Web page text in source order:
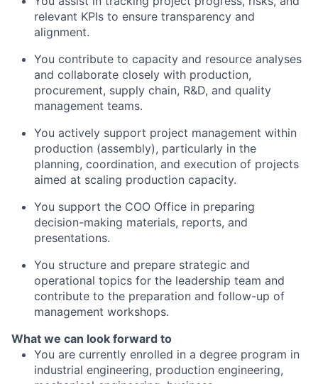
relevant KPIs to ensure transparency and
alignment.
You contribute to capacity and resource analyses
and collaborate closely with production,
procurement, supply chain, R&D, and quality
management teams.
You actively support project management within
production (assembly), particularly in the
planning, coordination, and execution of projects
aimed at scaling production capacity.
You support the COO Office in preparing
decision-making materials, reports, and
presentations.
You structure and prepare strategic and
operational topics for the leadership team and
contribute to the preparation and follow-up of
management workshops.
What we can look forward to
You are currently enrolled in a degree program in
industrial engineering, production engineering,